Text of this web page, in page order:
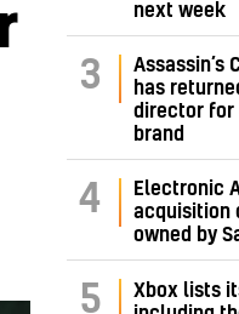
next week
3
Assassin’s
has
director for
brand
4
Electronic
acquisition
owned by
5
Xbox lists